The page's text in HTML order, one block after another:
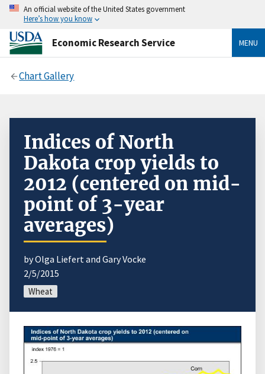
An official website of the United States government
Here’s how you know
Economic Research Service MENU
Chart Gallery
Indices of North
Dakota crop yields to
2012 (centered on mid-
point of 3-year
averages)
by Olga Liefert and Gary Vocke
2/5/2015
Wheat